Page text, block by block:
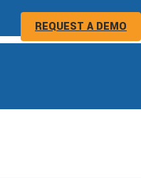
REQUEST A DEMO